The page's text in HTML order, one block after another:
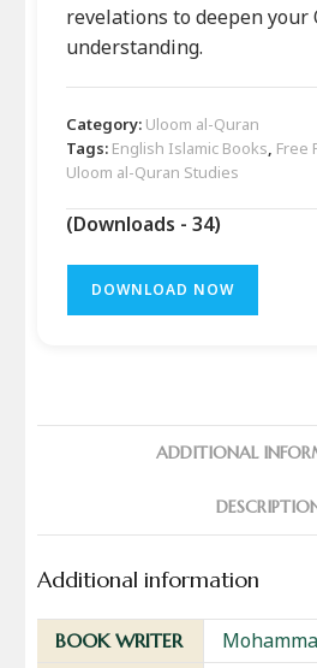
revelations to deepen your
understanding.
Category: Uloom al-Quran
Tags: English Islamic Books, Free
Uloom al-Quran Studies
(Downloads - 34)
DOWNLOAD NOW
ADDITIONAL
Additional information
BOOK WRITER